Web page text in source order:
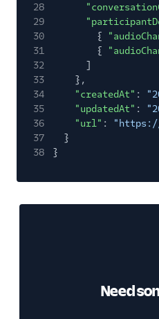
28
29
30
{
31
{
32
]
33
},
34
"createdAt" :
35
"updatedAt" :
36
"url" :
"https://
37
}
38
}
Need